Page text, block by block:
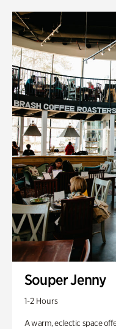
Souper Jenny
1-2 Hours
A warm, eclectic space